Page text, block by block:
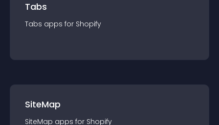
Tabs
Tabs apps for Shopify
SiteMap
SiteMap apps for Shopify